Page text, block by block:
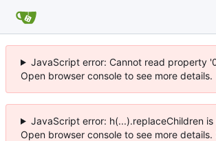
JavaScript error: Cannot read property
Open browser console to see more details.
JavaScript error: h(...).replaceChildren
Open browser console to see more details.